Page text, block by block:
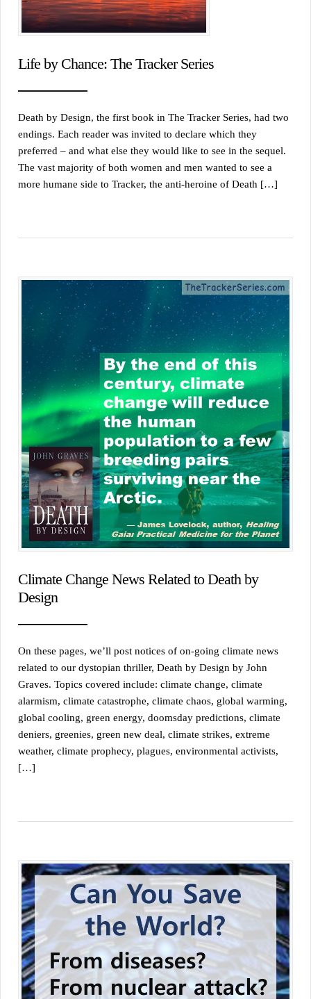
Life by Chance: The Tracker Series
Death by Design, the first book in The Tracker Series, had two
endings. Each reader was invited to declare which they
preferred – and what else they would like to see in the sequel.
The vast majority of both women and men wanted to see a
more humane side to Tracker, the anti-heroine of Death […]
Climate Change News Related to Death by
Design
On these pages, we’ll post notices of on-going climate news
related to our dystopian thriller, Death by Design by John
Graves. Topics covered include: climate change, climate
alarmism, climate catastrophe, climate chaos, global warming,
global cooling, green energy, doomsday predictions, climate
deniers, greenies, green new deal, climate strikes, extreme
weather, climate prophecy, plagues, environmental activists,
[…]